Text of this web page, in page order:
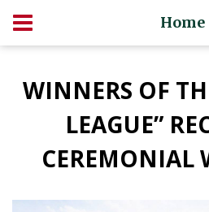
Home
WINNERS OF
LEAGUE”
CEREMONIAL